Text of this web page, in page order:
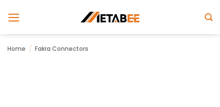
Home / Fakra Connectors